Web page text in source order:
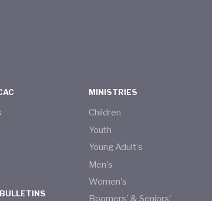
MINISTRIES
Children
Youth
Young Adult's
Men's
Women's